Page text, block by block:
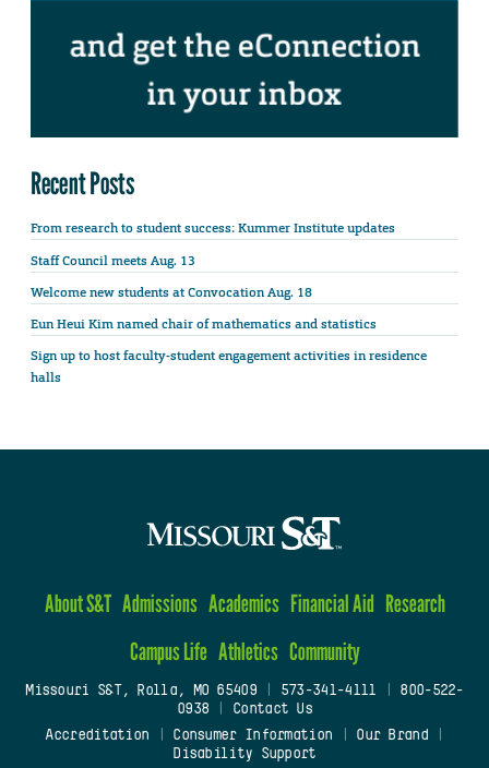
Recent Posts
From research to student success: Kummer Institute updates
Staff Council meets Aug. 13
Welcome new students at Convocation Aug. 18
Eun Heui Kim named chair of mathematics and statistics
Sign up to host faculty-student engagement activities in residence
halls
About S&T Admissions Academics Financial Aid Research
Campus Life Athletics Community
Missouri S&T, Rolla, MO 65409| 573-341-4111
800-522-
0938
Contact Us
Accreditation
Consumer Information Our Brand
Disability Support